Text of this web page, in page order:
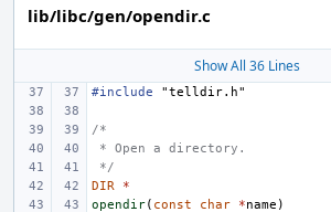
lib/libc/gen/opendir.c
Show All 36 Lines
#include "telldir.h"
/*
* Open a directory.
*/
DIR
*
opendir( const char *name )